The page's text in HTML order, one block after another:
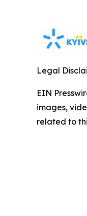
Legal
EIN
images,
related to